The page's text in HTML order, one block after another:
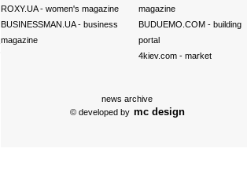
ROXY.UA- women's magazine
BUSINESSMAN.UA- business
magazine
magazine
BUDUEMO.COM- building
portal
4kiev.com- market
news archive
© developed by mc design